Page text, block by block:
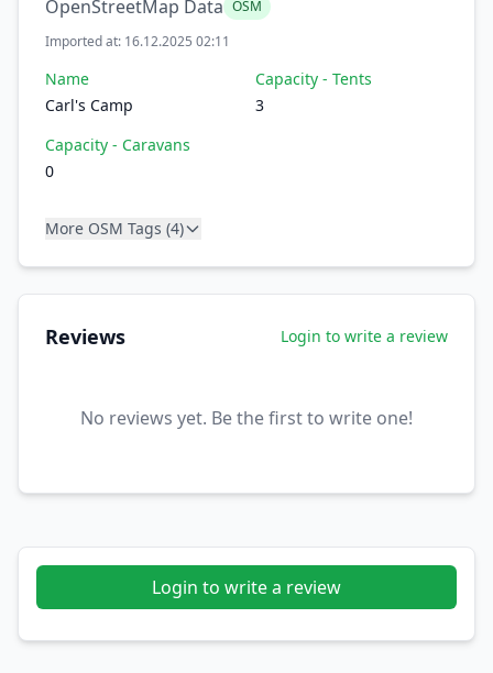
OpenStreetMap Data OSM
Imported at: 16.12.2025 02:11
Name
Carl's Camp
Capacity - Tents
3
Capacity - Caravans
0
More OSM Tags (4)
Reviews Login to write a review
No reviews yet. Be the first to write one!
Login to write a review